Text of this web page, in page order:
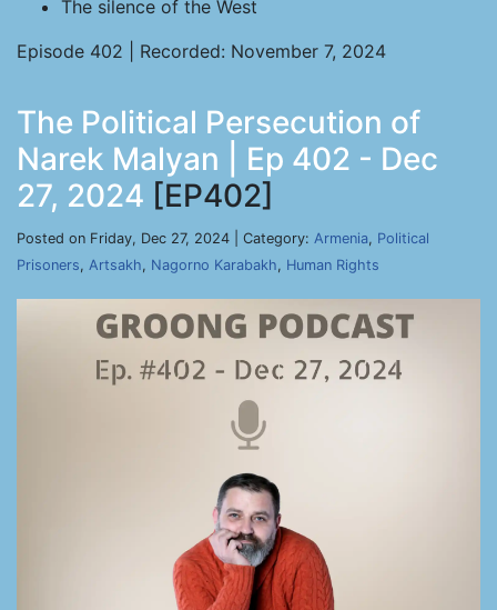
The silence of the West
Episode 402 | Recorded: November 7, 2024
The Political Persecution of
Narek Malyan | Ep 402 - Dec
27, 2024 [EP402]
Posted on Friday, Dec 27, 2024 | Category: Armenia, Political
Prisoners, Artsakh, Nagorno Karabakh, Human Rights